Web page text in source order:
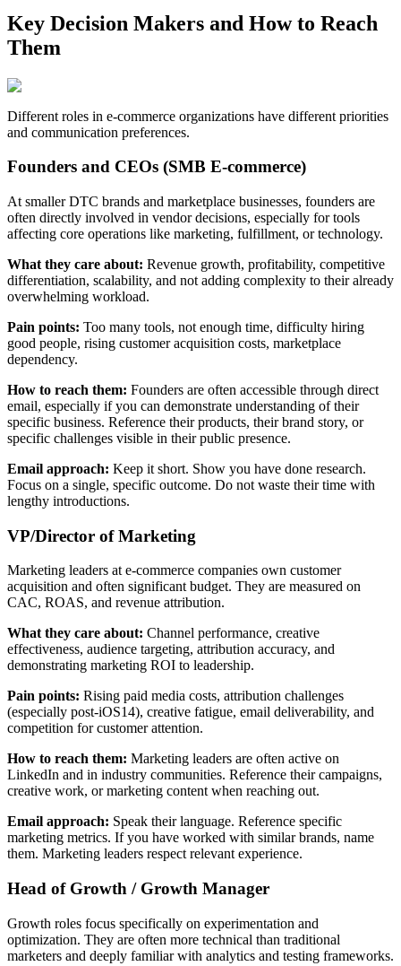
Key Decision Makers and How to Reach
Them
Different roles in e-commerce organizations have different priorities
and communication preferences.
Founders and CEOs (SMB E-commerce)
At smaller DTC brands and marketplace businesses, founders are
often directly involved in vendor decisions, especially for tools
affecting core operations like marketing, fulfillment, or technology.
What they care about: Revenue growth, profitability, competitive
differentiation, scalability, and not adding complexity to their already
overwhelming workload.
Pain points: Too many tools, not enough time, difficulty hiring
good people, rising customer acquisition costs, marketplace
dependency.
How to reach them: Founders are often accessible through direct
email, especially if you can demonstrate understanding of their
specific business. Reference their products, their brand story, or
specific challenges visible in their public presence.
Email approach: Keep it short. Show you have done research.
Focus on a single, specific outcome. Do not waste their time with
lengthy introductions.
VP/Director of Marketing
Marketing leaders at e-commerce companies own customer
acquisition and often significant budget. They are measured on
CAC, ROAS, and revenue attribution.
What they care about: Channel performance, creative
effectiveness, audience targeting, attribution accuracy, and
demonstrating marketing ROI to leadership.
Pain points: Rising paid media costs, attribution challenges
(especially post-iOS14), creative fatigue, email deliverability, and
competition for customer attention.
How to reach them: Marketing leaders are often active on
LinkedIn and in industry communities. Reference their campaigns,
creative work, or marketing content when reaching out.
Email approach: Speak their language. Reference specific
marketing metrics. If you have worked with similar brands, name
them. Marketing leaders respect relevant experience.
Head of Growth / Growth Manager
Growth roles focus specifically on experimentation and
optimization. They are often more technical than traditional
marketers and deeply familiar with analytics and testing frameworks.